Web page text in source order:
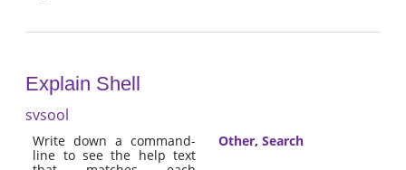
Explain Shell
svsool
Write down a command-
line to see the help text
Other, Search